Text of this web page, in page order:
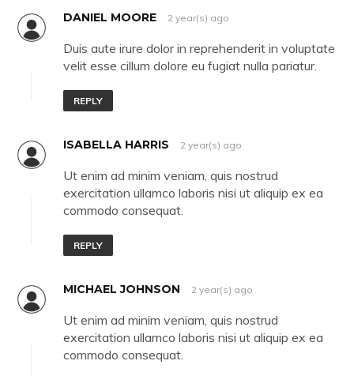
DANIEL MOORE 2 year(s) ago
Duis aute irure dolor in reprehenderit in voluptate
velit esse cillum dolore eu fugiat nulla pariatur.
REPLY
ISABELLA HARRIS 2 year(s) ago
Ut enim ad minim veniam, quis nostrud
exercitation ullamco laboris nisi ut aliquip ex ea
commodo consequat.
REPLY
MICHAEL JOHNSON 2 year(s) ago
Ut enim ad minim veniam, quis nostrud
exercitation ullamco laboris nisi ut aliquip ex ea
commodo consequat.